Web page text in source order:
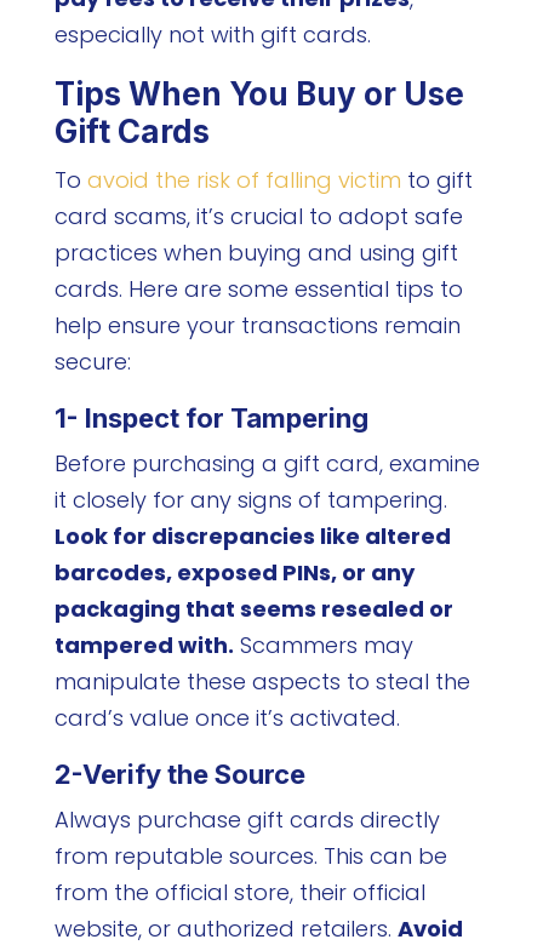
especially not with gift cards.
Tips When You Buy or Use
Gift Cards
To avoid the risk of falling victim to gift
card scams, it’s crucial to adopt safe
practices when buying and using gift
cards. Here are some essential tips to
help ensure your transactions remain
secure:
1- Inspect for Tampering
Before purchasing a gift card, examine
it closely for any signs of tampering.
Look for discrepancies like altered
barcodes, exposed PINs, or any
packaging that seems resealed or
tampered with. Scammers may
manipulate these aspects to steal the
card’s value once it’s activated.
2-Verify the Source
Always purchase gift cards directly
from reputable sources. This can be
from the official store, their official
website, or authorized retailers. Avoid